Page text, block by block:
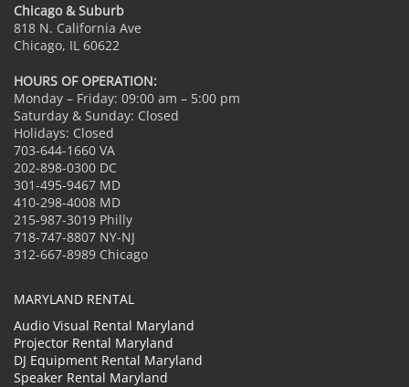
Chicago & Suburb
818 N. California Ave
Chicago, IL 60622
HOURS OF OPERATION:
Monday – Friday: 09:00 am – 5:00 pm
Saturday & Sunday: Closed
Holidays: Closed
703-644-1660 VA
202-898-0300 DC
301-495-9467 MD
410-298-4008 MD
215-987-3019 Philly
718-747-8807 NY-NJ
312-667-8989 Chicago
MARYLAND RENTAL
Audio Visual Rental Maryland
Projector Rental Maryland
DJ Equipment Rental Maryland
Speaker Rental Maryland